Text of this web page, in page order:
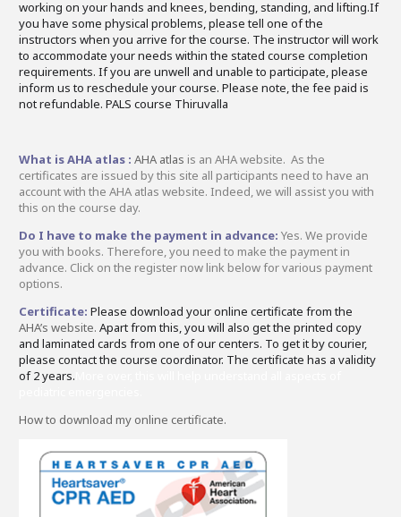
working on your hands and knees, bending, standing, and lifting.If
you have some physical problems, please tell one of the
instructors when you arrive for the course. The instructor will work
to accommodate your needs within the stated course completion
requirements. If you are unwell and unable to participate, please
inform us to reschedule your course. Please note, the fee paid is
not refundable. PALS course Thiruvalla
What is AHA atlas : AHA atlas is an AHA website. As the
certificates are issued by this site all participants need to have an
account with the AHA atlas website. Indeed, we will assist you with
this on the course day.
Do I have to make the payment in advance: Yes. We provide
you with books. Therefore, you need to make the payment in
advance. Click on the register now link below for various payment
options.
Certificate: Please download your online certificate from the
AHA’s website. Apart from this, you will also get the printed copy
and laminated cards from one of our centers. To get it by courier,
please contact the course coordinator. The certificate has a validity
of 2 years.
How to download my online certificate.